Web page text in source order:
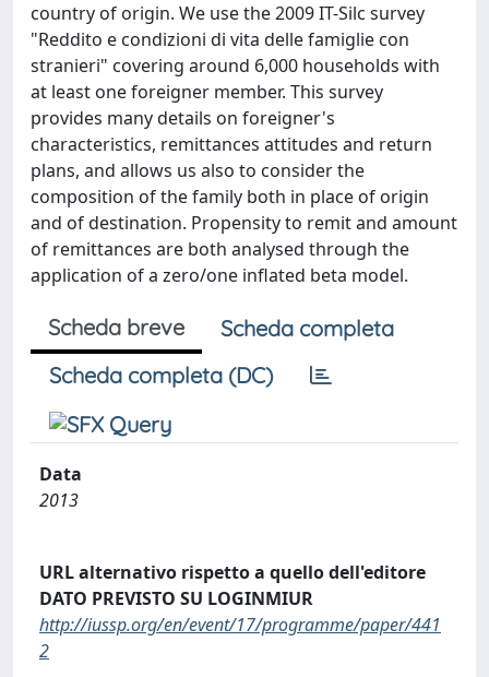
country of origin. We use the 2009 IT-Silc survey
"Reddito e condizioni di vita delle famiglie con
stranieri" covering around 6,000 households with
at least one foreigner member. This survey
provides many details on foreigner's
characteristics, remittances attitudes and return
plans, and allows us also to consider the
composition of the family both in place of origin
and of destination. Propensity to remit and amount
of remittances are both analysed through the
application of a zero/one inflated beta model.
Scheda breve
Scheda completa
Scheda completa (DC)
Data
2013
URL alternativo rispetto a quello dell'editore
DATO PREVISTO SU LOGINMIUR
http://iussp.org/en/event/17/programme/paper/441
2